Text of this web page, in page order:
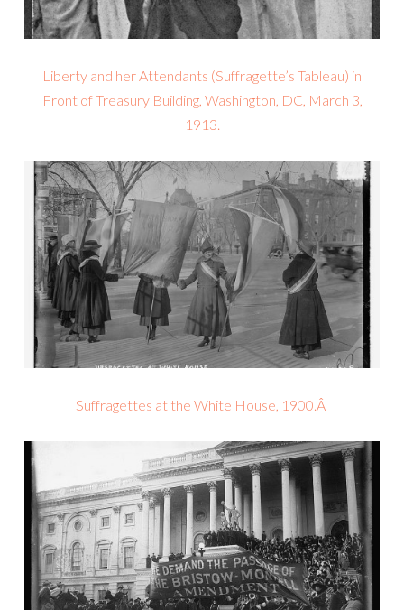
Liberty and her Attendants (Suffragette’s Tableau) in
Front of Treasury Building, Washington, DC, March 3,
1913.
Suffragettes at the White House, 1900.Â